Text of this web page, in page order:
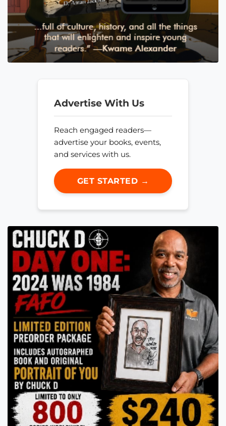
Advertise With Us
Reach engaged readers—
advertise your books, events,
and services with us.
GET STARTED →